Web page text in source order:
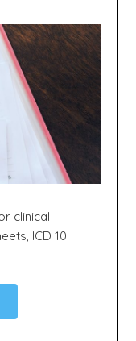
clinical
ICD 10